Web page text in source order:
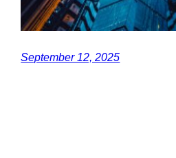
September 12, 2025